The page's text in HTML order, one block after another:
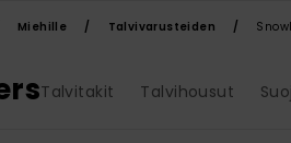
Miehille Talvivarusteiden
Talvitakit Talvihousut